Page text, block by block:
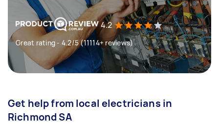
4.2
Great rating - 4.2/5 (11114+ reviews)
Get help from local electricians in
Richmond SA